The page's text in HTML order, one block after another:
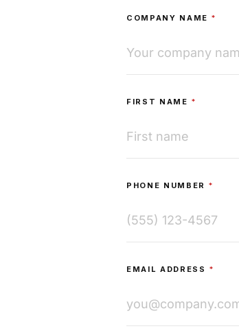
COMPANY NAME *
FIRST NAME *
PHONE NUMBER *
EMAIL ADDRESS *